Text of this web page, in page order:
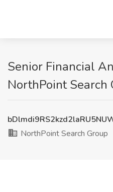
Senior Financial
NorthPoint Search
NorthPoint Search Group